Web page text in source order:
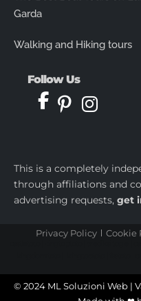
Garda
Walking and Hiking tours
Follow Us
This is a completely
through affiliations and
advertising requests, get
Privacy Policy Cookie
© 2024 ML Soluzioni Web |